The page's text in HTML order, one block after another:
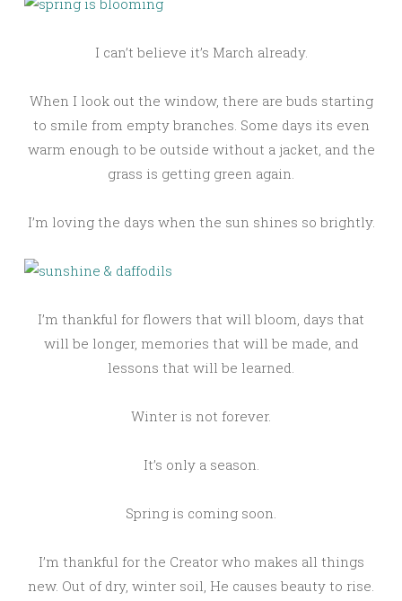
I can’t believe it’s March already.
When I look out the window, there are buds starting
to smile from empty branches. Some days its even
warm enough to be outside without a jacket, and the
grass is getting green again.
I’m loving the days when the sun shines so brightly.
I’m thankful for flowers that will bloom, days that
will be longer, memories that will be made, and
lessons that will be learned.
Winter is not forever.
It’s only a season.
Spring is coming soon.
I’m thankful for the Creator who makes all things
new. Out of dry, winter soil, He causes beauty to rise.